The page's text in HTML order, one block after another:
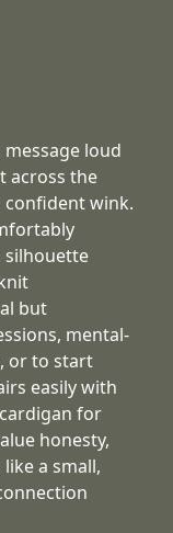
loud
across the
confident wink.
silhouette
but
mental-
or to start
easily with
for
honesty,
a small,